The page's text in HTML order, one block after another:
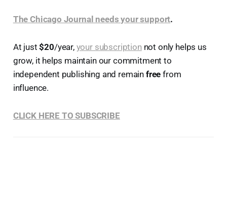
The Chicago Journal needs your support.
At just$20/year, your subscriptionnot only helps us
grow, it helps maintain our commitment to
independent publishing and remain free from
influence.
CLICK HERE TO SUBSCRIBE